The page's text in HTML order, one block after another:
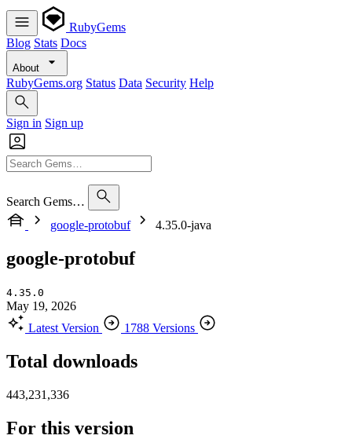
RubyGems
Blog Stats Docs
About
RubyGems.org Status Data Security Help
Sign in Sign up
Search Gems…
google-protobuf
4.35.0-java
google-protobuf
4.35.0
May 19, 2026
Latest Version
1788 Versions
Total downloads
443,231,336
For this version